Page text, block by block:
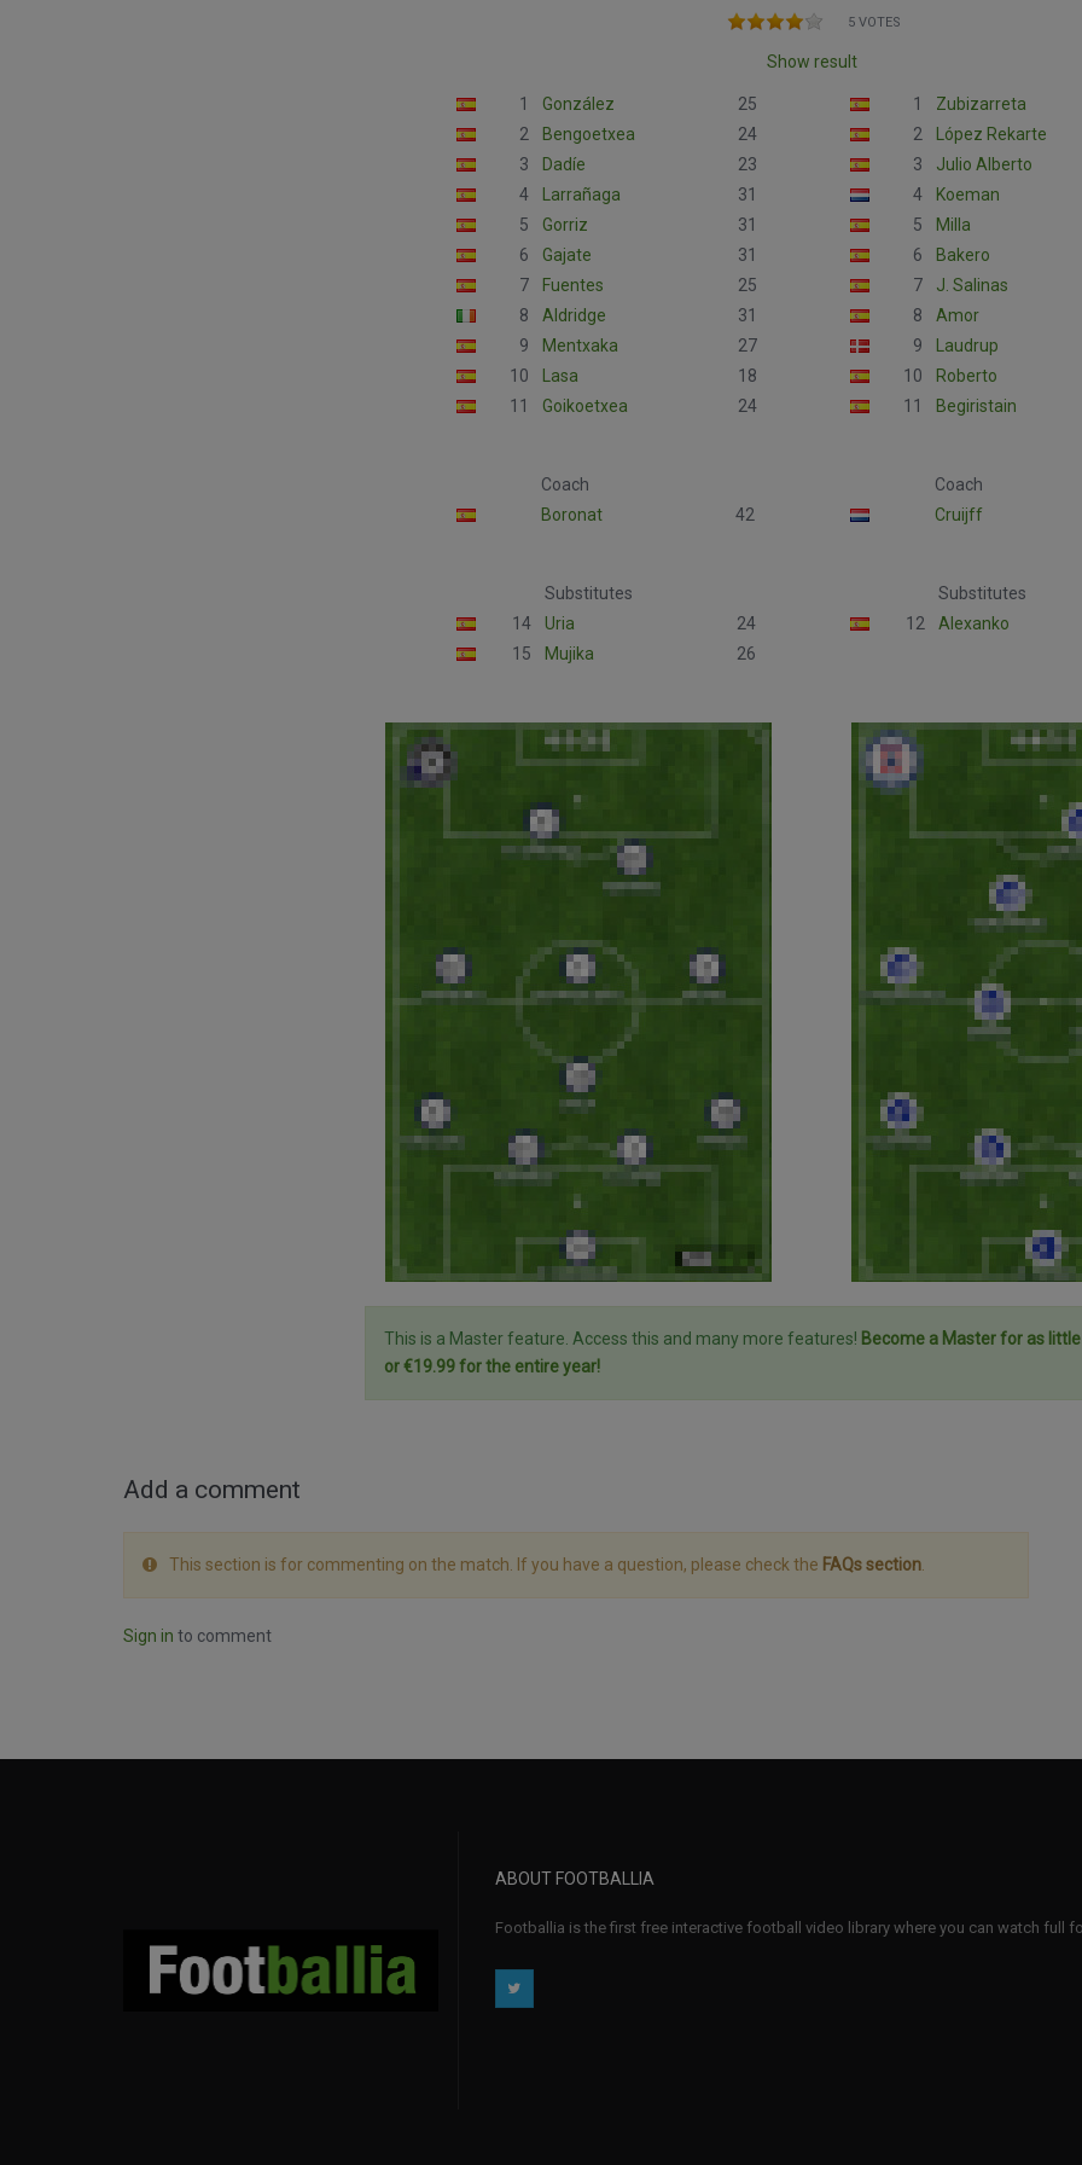
5 VOTES
Show result
1 González
25
2
Bengoetxea
24
3
Dadíe
23
4
Larrañaga
31
5
Gorriz
31
6
Gajate
31
7
Fuentes
25
8
Aldridge
31
9
Mentxaka
27
10
Lasa
18
11
Goikoetxea 24
1
Zubizarreta
2
López Rekarte
3
Julio Alberto
4
Koeman
5
Milla
6
Bakero
7
J. Salinas
8
Amor
9
Laudrup
10
Roberto
11
Begiristain
Coach
Boronat
42
Coach
Cruijff
Substitutes
14
Uria
24
15
Mujika 26
Substitutes
12
Alexanko
This is a Master feature. Access this and many more features! Become a Master for as
or €19.99 for the entire year!
Add a comment
This section is for commenting on the match. If you have a question, please check the FAQs section
Sign in to comment
ABOUT FOOTBALLIA
Footballia is the first free interactive football video library where you can watch full